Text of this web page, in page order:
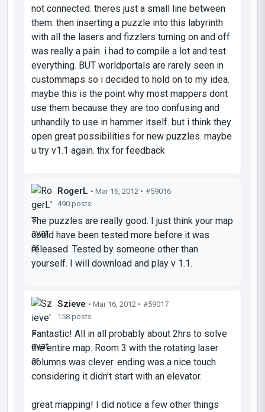
not connected. theres just a small line between
them. then inserting a puzzle into this labyrinth
with all the lasers and fizzlers turning on and off
was really a pain. i had to compile a lot and test
everything. BUT worldportals are rarely seen in
custommaps so i decided to hold on to my idea.
maybe this is the point why most mappers dont
use them because they are too confusing and
unhandily to use in hammer itself. but i think they
open great possibilities for new puzzles. maybe
u try v1.1 again. thx for feedback
RogerL • Mar 16, 2012 • #59016
490 posts
The puzzles are really good. I just think your map
could have been tested more before it was
released. Tested by someone other than
yourself. I will download and play v 1.1.
Szieve • Mar 16, 2012 • #59017
158 posts
Fantastic! All in all probably about 2hrs to solve
the entire map. Room 3 with the rotating laser
columns was clever. ending was a nice touch
considering it didn't start with an elevator.
great mapping! I did notice a few other things